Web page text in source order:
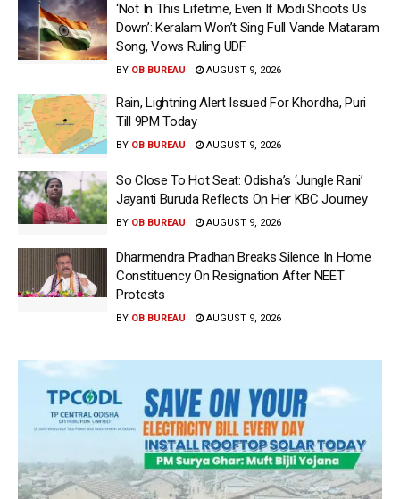
‘Not In This Lifetime, Even If Modi Shoots Us
Down’: Keralam Won’t Sing Full Vande Mataram
Song, Vows Ruling UDF
BY OB BUREAU AUGUST 9, 2026
Rain, Lightning Alert Issued For Khordha, Puri
Till 9PM Today
BY OB BUREAU AUGUST 9, 2026
So Close To Hot Seat: Odisha’s ‘Jungle Rani’
Jayanti Buruda Reflects On Her KBC Journey
BY OB BUREAU AUGUST 9, 2026
Dharmendra Pradhan Breaks Silence In Home
Constituency On Resignation After NEET
Protests
BY OB BUREAU AUGUST 9, 2026